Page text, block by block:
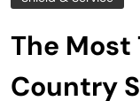
The
Country